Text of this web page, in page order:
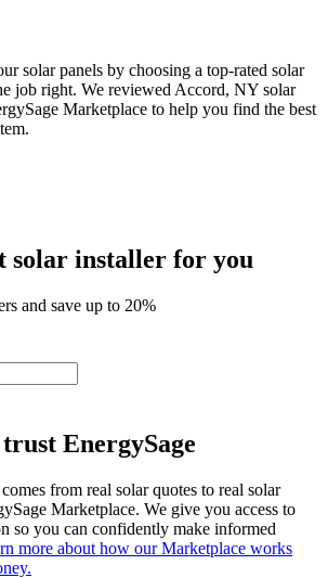
solar panels by choosing a top-rated solar
job right. We reviewed Accord, NY solar
Marketplace to help you find the best
solar installer for you
and save up to 20%
EnergySage
from real solar quotes to real solar
Marketplace. We give you access to
so you can confidently make informed
more about how our Marketplace works